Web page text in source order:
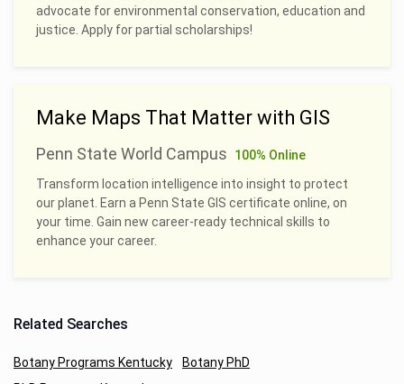
advocate for environmental conservation, education and
justice. Apply for partial scholarships!
Make Maps That Matter with GIS
Penn State World Campus
100% Online
Transform location intelligence into insight to protect
our planet. Earn a Penn State GIS certificate online, on
your time. Gain new career-ready technical skills to
enhance your career.
Related Searches
Botany Programs Kentucky
Botany PhD